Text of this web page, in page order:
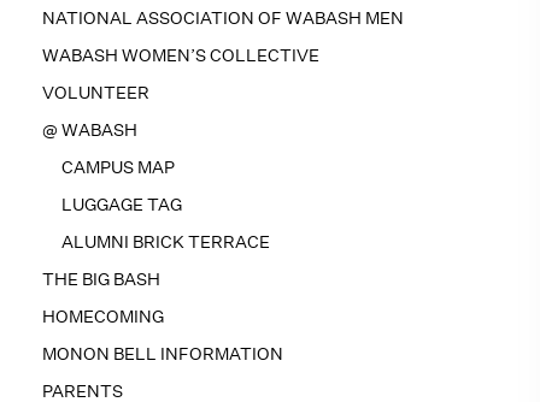
NATIONAL ASSOCIATION OF WABASH MEN
WABASH WOMEN’S COLLECTIVE
VOLUNTEER
@ WABASH
CAMPUS MAP
LUGGAGE TAG
ALUMNI BRICK TERRACE
THE BIG BASH
HOMECOMING
MONON BELL INFORMATION
PARENTS